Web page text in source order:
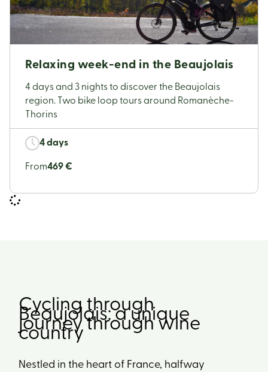
Relaxing week-end in the Beaujolais
4 days and 3 nights to discover the Beaujolais
region. Two bike loop tours around Romanèche-
Thorins
4 days
From469 €
Cycling through
Beaujolais: a unique
journey through wine
country
Nestled in the heart of France, halfway